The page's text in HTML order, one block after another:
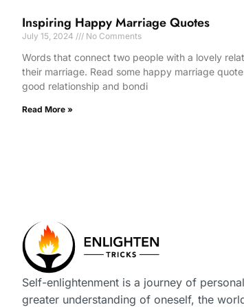
Inspiring Happy Marriage Quotes
July 15, 2024 No Comments
Words that connect two people with a lovely
their marriage. Read some happy marriage
good relationship and bondi
Read More »
Self-enlightenment is a journey of
greater understanding of oneself, the